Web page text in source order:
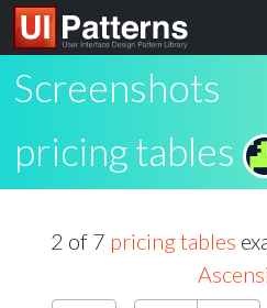
Screenshots
pricing tables
2 of 7 pricing tables